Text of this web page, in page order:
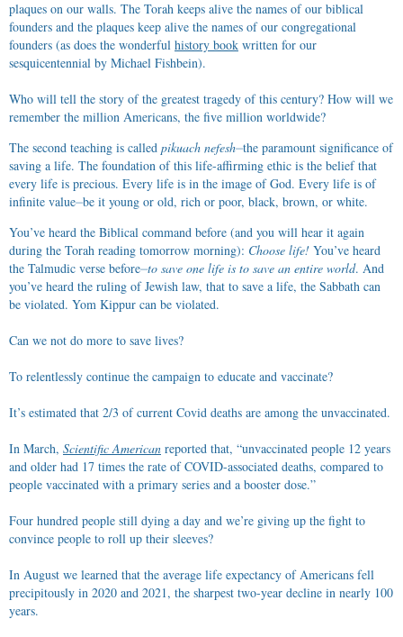
plaques on our walls. The Torah keeps alive the names of our biblical
founders and the plaques keep alive the names of our congregational
founders (as does the wonderful history book written for our
sesquicentennial by Michael Fishbein).
Who will tell the story of the greatest tragedy of this century? How will we
remember the million Americans, the five million worldwide?
The second teaching is called pikuach nefesh⏤the paramount significance of
saving a life. The foundation of this life-affirming ethic is the belief that
every life is precious. Every life is in the image of God. Every life is of
infinite value⏤be it young or old, rich or poor, black, brown, or white.
You’ve heard the Biblical command before (and you will hear it again
during the Torah reading tomorrow morning): Choose life! You’ve heard
the Talmudic verse before⏤to save one life is to save an entire world. And
you’ve heard the ruling of Jewish law, that to save a life, the Sabbath can
be violated. Yom Kippur can be violated.
Can we not do more to save lives?
To relentlessly continue the campaign to educate and vaccinate?
It’s estimated that 2/3 of current Covid deaths are among the unvaccinated.
In March, Scientific American reported that, “unvaccinated people 12 years
and older had 17 times the rate of COVID-associated deaths, compared to
people vaccinated with a primary series and a booster dose.”
Four hundred people still dying a day and we’re giving up the fight to
convince people to roll up their sleeves?
In August we learned that the average life expectancy of Americans fell
precipitously in 2020 and 2021, the sharpest two-year decline in nearly 100
years.